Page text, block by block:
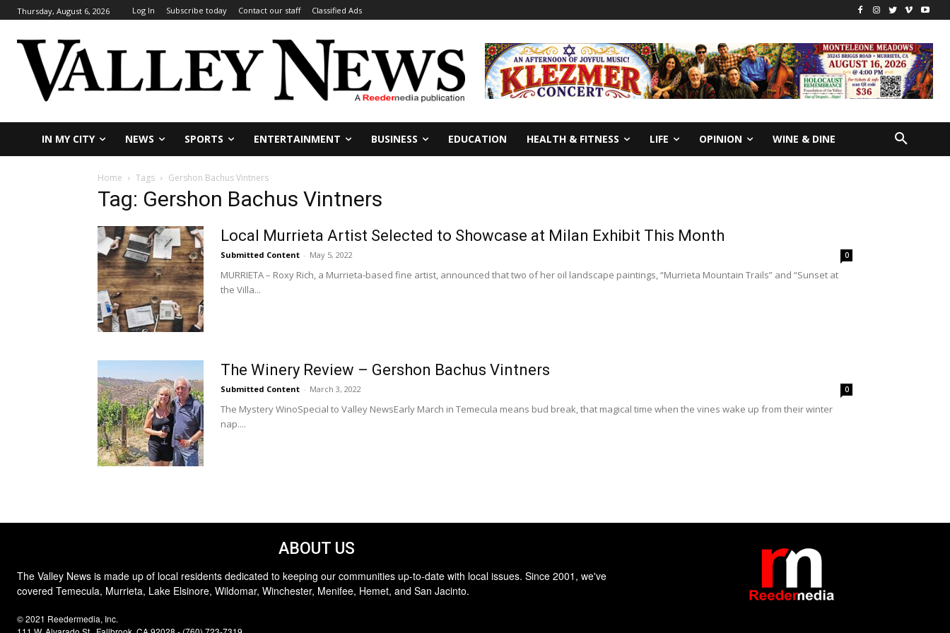
Thursday, August 6, 2026 Log In Subscribe today Contact our staff Classified Ads
IN MY CITY NEWS SPORTS ENTERTAINMENT BUSINESS EDUCATION HEALTH & FITNESS LIFE OPINION WINE & DINE
Home Tags Gershon Bachus Vintners
Tag: Gershon Bachus Vintners
Local Murrieta Artist Selected to Showcase at Milan Exhibit This Month
Submitted Content - May 5, 2022 0
MURRIETA – Roxy Rich, a Murrieta-based fine artist, announced that two of her oil landscape paintings, “Murrieta Mountain Trails” and “Sunset at
the Villa...
The Winery Review – Gershon Bachus Vintners
Submitted Content - March 3, 2022 0
The Mystery WinoSpecial to Valley NewsEarly March in Temecula means bud break, that magical time when the vines wake up from their winter
nap....
ABOUT US
The Valley News is made up of local residents dedicated to keeping our communities up-to-date with local issues. Since 2001, we've
covered Temecula, Murrieta, Lake Elsinore, Wildomar, Winchester, Menifee, Hemet, and San Jacinto.
© 2021 Reedermedia, Inc.